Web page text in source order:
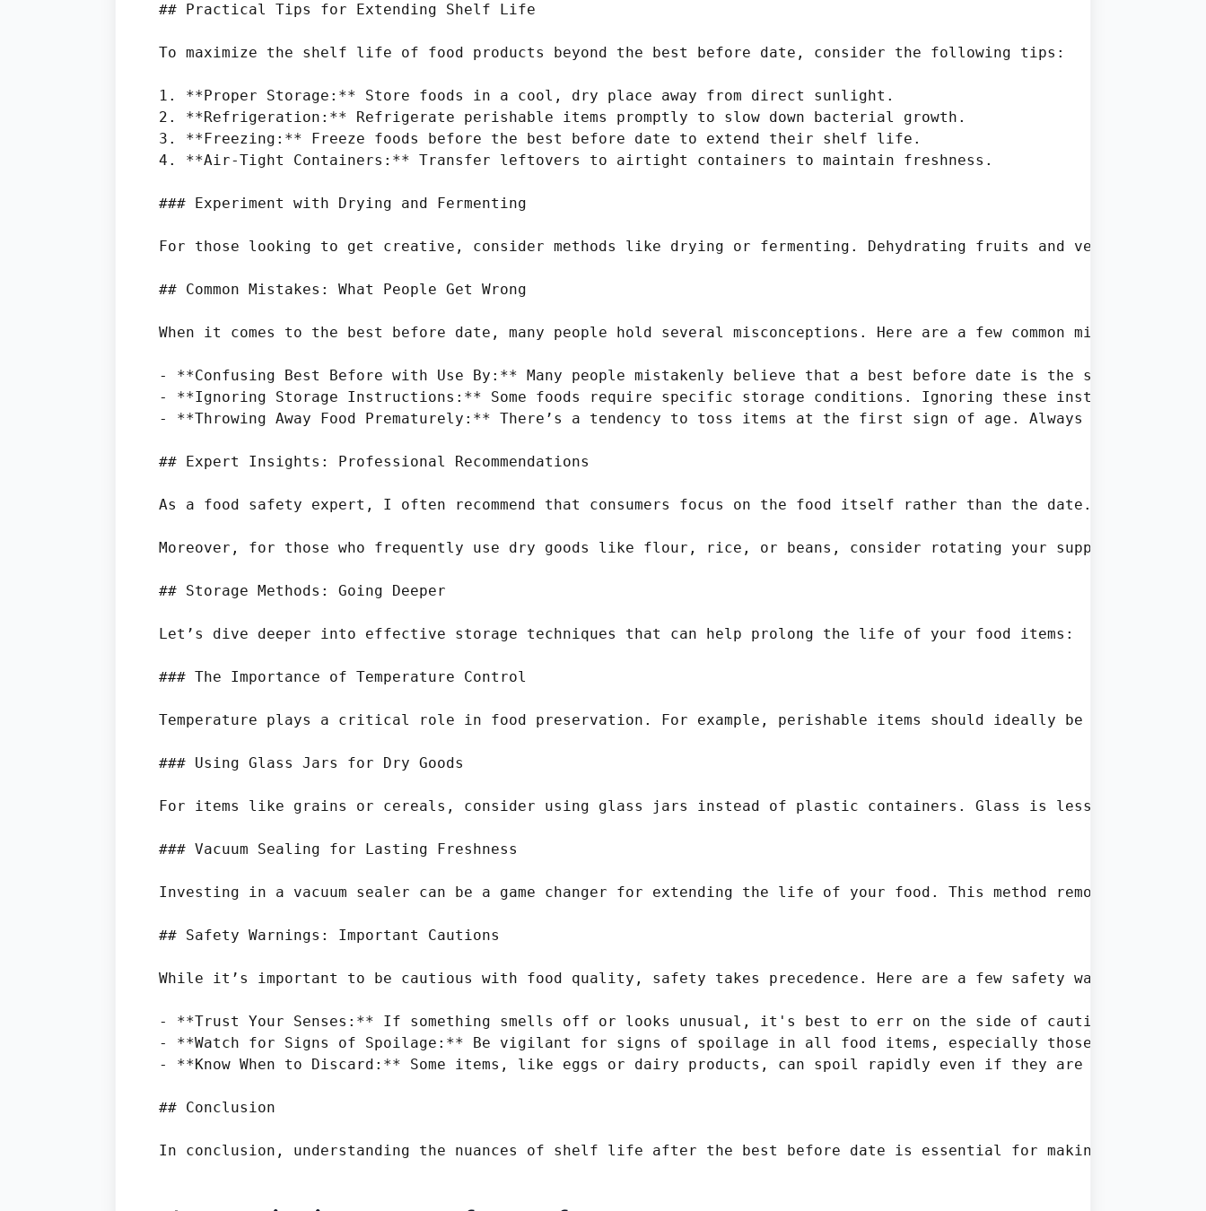
## Practical Tips for Extending Shelf Life
To maximize the shelf life of food products beyond the best before date, consider the following tips:
1. **Proper Storage:** Store foods in a cool, dry place away from direct sunlight.
2. **Refrigeration:** Refrigerate perishable items promptly to slow down bacterial growth.
3. **Freezing:** Freeze foods before the best before date to extend their shelf life.
4. **Air-Tight Containers:** Transfer leftovers to airtight containers to maintain freshness.
### Experiment with Drying and Fermenting
For those looking to get creative, consider methods like drying or fermenting. Dehydrating fruits and vegetables
## Common Mistakes: What People Get Wrong
When it comes to the best before date, many people hold several misconceptions. Here are a few common mistakes:
- **Confusing Best Before with Use By:** Many people mistakenly believe that a best before date is the same as
- **Ignoring Storage Instructions:** Some foods require specific storage conditions. Ignoring these instructions can
- **Throwing Away Food Prematurely:** There’s a tendency to toss items at the first sign of age. Always assess the
## Expert Insights: Professional Recommendations
As a food safety expert, I often recommend that consumers focus on the food itself rather than the date.
Moreover, for those who frequently use dry goods like flour, rice, or beans, consider rotating your supplies. A
## Storage Methods: Going Deeper
Let’s dive deeper into effective storage techniques that can help prolong the life of your food items:
### The Importance of Temperature Control
Temperature plays a critical role in food preservation. For example, perishable items should ideally be kept at
### Using Glass Jars for Dry Goods
For items like grains or cereals, consider using glass jars instead of plastic containers. Glass is less permeable
### Vacuum Sealing for Lasting Freshness
Investing in a vacuum sealer can be a game changer for extending the life of your food. This method removes air
## Safety Warnings: Important Cautions
While it’s important to be cautious with food quality, safety takes precedence. Here are a few safety warnings to
- **Trust Your Senses:** If something smells off or looks unusual, it's best to err on the side of caution—toss it
- **Watch for Signs of Spoilage:** Be vigilant for signs of spoilage in all food items, especially those close to
- **Know When to Discard:** Some items, like eggs or dairy products, can spoil rapidly even if they are still within
## Conclusion